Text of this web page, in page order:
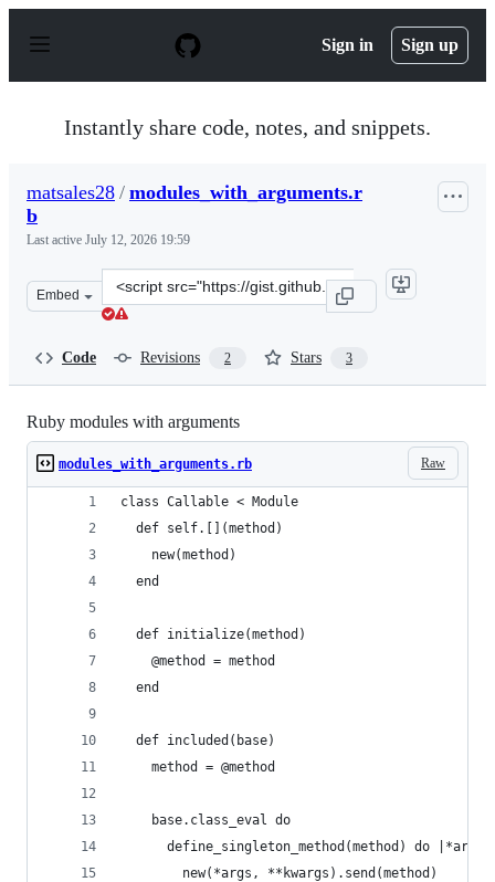
p
Sign in Sign up
Instantly share code, notes, and snippets.
matsales28 / modules_with_arguments.r
b
Last active July 12, 2026 19:59
Embed
Clone
this
Code Revisions 2 Stars 3
Ruby modules with arguments
Raw
modules_with_arguments.rb
class Callable < Module
  def self.[](method)
    new(method)
  end
  def initialize(method)
    @method = method
  end
  def included(base)
    method = @method
    base.class_eval do
define_singleton_method(method) do
        new(*args, **kwargs).send(method)